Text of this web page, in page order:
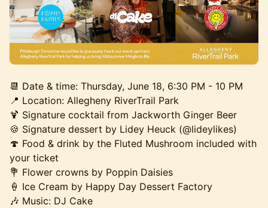
📆 Date & time: Thursday, June 18, 6:30 PM - 10 PM
📍 Location: Allegheny RiverTrail Park
🍹 Signature cocktail from Jackworth Ginger Beer
🍪 Signature dessert by Lidey Heuck (@lideylikes)
🍄 Food & drink by the Fluted Mushroom included with
your ticket
💐 Flower crowns by Poppin Daisies
🍦 Ice Cream by Happy Day Dessert Factory
🎶 Music: DJ Cake